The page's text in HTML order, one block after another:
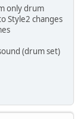
only drum
Style2 changes
(drum set)